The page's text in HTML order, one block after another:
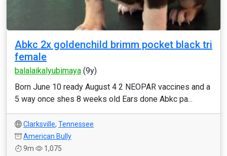
Abkc 2x goldenchild brimm pocket black tri
female
balalaikalyubimaya (9y)
Born June 10 ready August 4 2 NEOPAR vaccines and a
5 way once shes 8 weeks old Ears done Abkc pa...
Clarksville, Tennessee
American Bully
9m
1,075